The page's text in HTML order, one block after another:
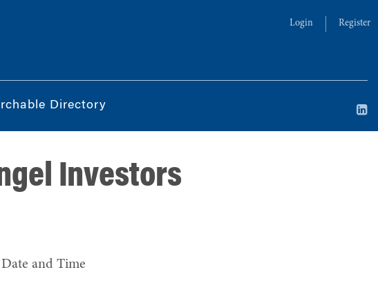
Login Register
Directory
Investors
Date and Time